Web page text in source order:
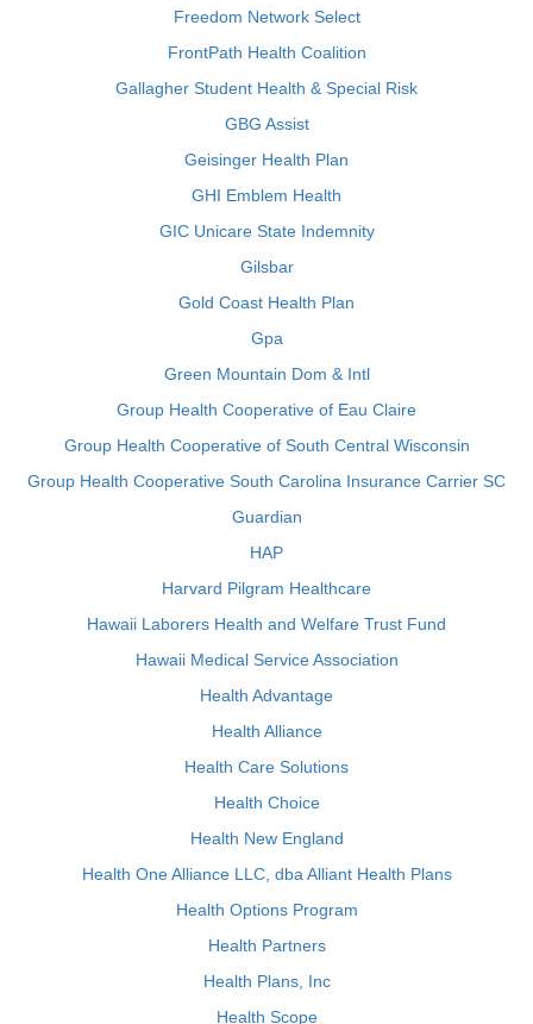
Freedom Network Select
FrontPath Health Coalition
Gallagher Student Health & Special Risk
GBG Assist
Geisinger Health Plan
GHI Emblem Health
GIC Unicare State Indemnity
Gilsbar
Gold Coast Health Plan
Gpa
Green Mountain Dom & Intl
Group Health Cooperative of Eau Claire
Group Health Cooperative of South Central Wisconsin
Group Health Cooperative South Carolina Insurance Carrier SC
Guardian
HAP
Harvard Pilgram Healthcare
Hawaii Laborers Health and Welfare Trust Fund
Hawaii Medical Service Association
Health Advantage
Health Alliance
Health Care Solutions
Health Choice
Health New England
Health One Alliance LLC, dba Alliant Health Plans
Health Options Program
Health Partners
Health Plans, Inc
Health Scope